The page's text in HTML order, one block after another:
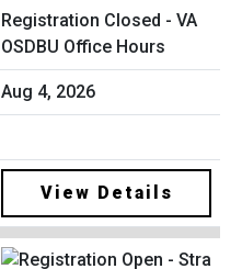
Registration Closed - VA
OSDBU Office Hours
Aug 4, 2026
View Details